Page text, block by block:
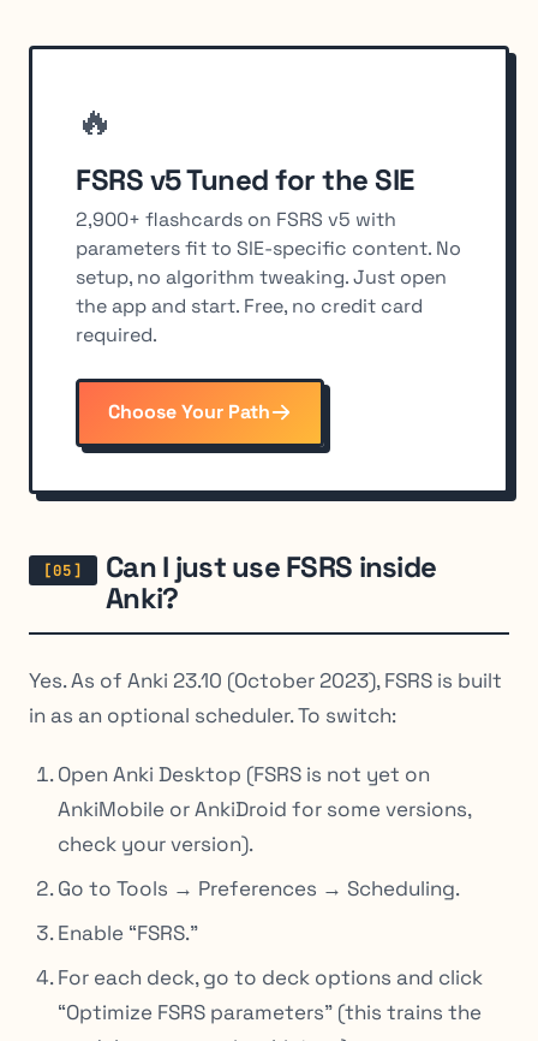
🔥
FSRS v5 Tuned for the SIE
2,900+ flashcards on FSRS v5 with
parameters fit to SIE-specific content. No
setup, no algorithm tweaking. Just open
the app and start. Free, no credit card
required.
Choose Your Path
Can I just use FSRS inside
Anki?
Yes. As of Anki 23.10 (October 2023), FSRS is built
in as an optional scheduler. To switch:
Open Anki Desktop (FSRS is not yet on
AnkiMobile or AnkiDroid for some versions,
check your version).
Go to Tools → Preferences → Scheduling.
Enable “FSRS.”
For each deck, go to deck options and click
“Optimize FSRS parameters” (this trains the